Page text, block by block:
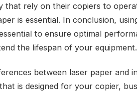
that rely on their copiers to
is essential. In conclusion,
to ensure optimal
the lifespan of your equipment.
between laser paper and
is designed for your copier,